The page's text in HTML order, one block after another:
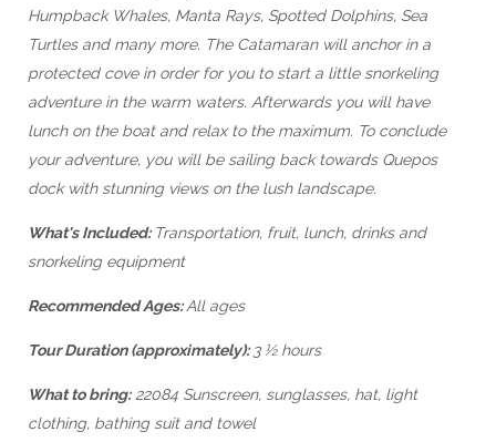
Humpback Whales, Manta Rays, Spotted Dolphins, Sea
Turtles and many more. The Catamaran will anchor in a
protected cove in order for you to start a little snorkeling
adventure in the warm waters. Afterwards you will have
lunch on the boat and relax to the maximum. To conclude
your adventure, you will be sailing back towards Quepos
dock with stunning views on the lush landscape.
What's Included: Transportation, fruit, lunch, drinks and
snorkeling equipment
Recommended Ages:All ages
Tour Duration (approximately): 3 ½ hours
What to bring:22084 Sunscreen, sunglasses, hat, light
clothing, bathing suit and towel